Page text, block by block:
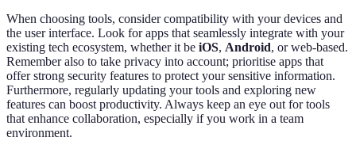
When choosing tools, consider compatibility with your devices and
the user interface. Look for apps that seamlessly integrate with your
existing tech ecosystem, whether it be iOS, Android, or web-based.
Remember also to take privacy into account; prioritise apps that
offer strong security features to protect your sensitive information.
Furthermore, regularly updating your tools and exploring new
features can boost productivity. Always keep an eye out for tools
that enhance collaboration, especially if you work in a team
environment.